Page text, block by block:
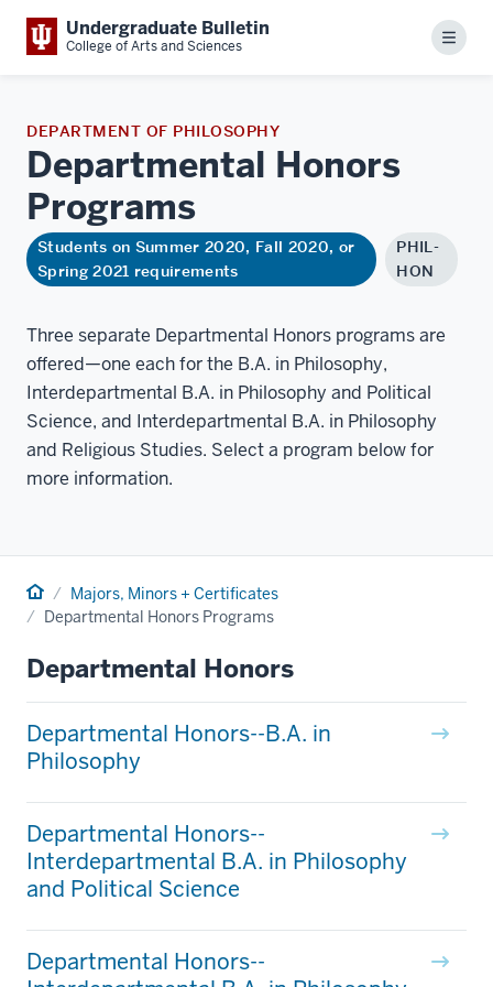
Undergraduate Bulletin
College of Arts and Sciences Menu
DEPARTMENT OF PHILOSOPHY
Departmental Honors
Programs
Students on Summer 2020, Fall 2020, or
Spring 2021 requirements
PHIL-
HON
Three separate Departmental Honors programs are
offered—one each for the B.A. in Philosophy,
Interdepartmental B.A. in Philosophy and Political
Science, and Interdepartmental B.A. in Philosophy
and Religious Studies. Select a program below for
more information.
Home Majors, Minors + Certificates
Departmental Honors Programs
Departmental Honors
Departmental Honors--B.A. in
Philosophy
Departmental Honors--
Interdepartmental B.A. in Philosophy
and Political Science
Departmental Honors--